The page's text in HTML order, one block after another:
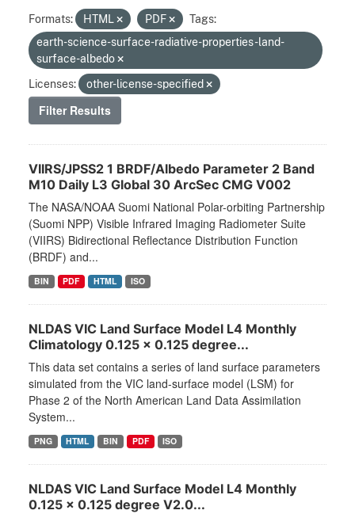
Formats: HTML PDF
Tags:
earth-science-surface-radiative-properties-land-
surface-albedo
Licenses:
other-license-specified
Filter Results
VIIRS/JPSS2 1 BRDF/Albedo Parameter 2 Band
M10 Daily L3 Global 30 ArcSec CMG V002
The NASA/NOAA Suomi National Polar-orbiting Partnership
(Suomi NPP) Visible Infrared Imaging Radiometer Suite
(VIIRS) Bidirectional Reflectance Distribution Function
(BRDF) and...
BIN PDF HTML ISO
NLDAS VIC Land Surface Model L4 Monthly
Climatology 0.125 x 0.125 degree...
This data set contains a series of land surface parameters
simulated from the VIC land-surface model (LSM) for
Phase 2 of the North American Land Data Assimilation
System...
PNG HTML BIN PDF ISO
NLDAS VIC Land Surface Model L4 Monthly
0.125 x 0.125 degree V2.0...